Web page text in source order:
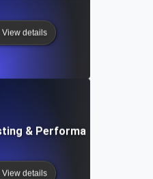
View details
& Performance
View details